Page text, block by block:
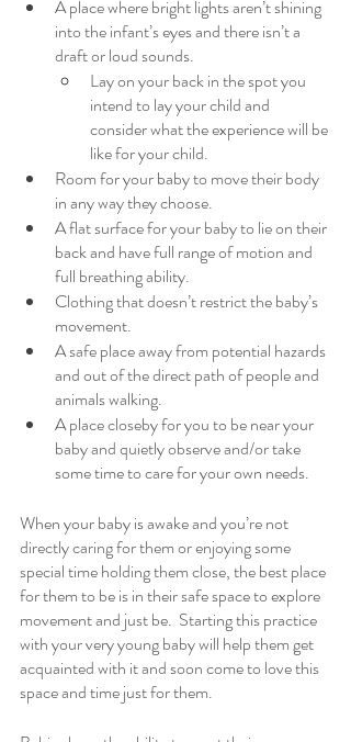
A place where bright lights aren’t shining
into the infant’s eyes and there isn’t a
draft or loud sounds.
Lay on your back in the spot you
intend to lay your child and
consider what the experience will be
like for your child.
Room for your baby to move their body
in any way they choose.
A flat surface for your baby to lie on their
back and have full range of motion and
full breathing ability.
Clothing that doesn’t restrict the baby’s
movement.
A safe place away from potential hazards
and out of the direct path of people and
animals walking.
A place closeby for you to be near your
baby and quietly observe and/or take
some time to care for your own needs.
When your baby is awake and you’re not
directly caring for them or enjoying some
special time holding them close, the best place
for them to be is in their safe space to explore
movement and just be.  Starting this practice
with your very young baby will help them get
acquainted with it and soon come to love this
space and time just for them.